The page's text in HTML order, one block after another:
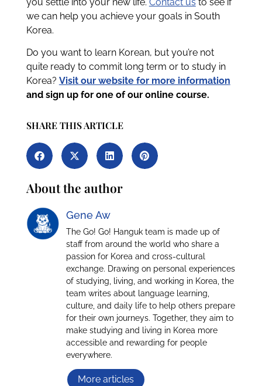
we can help you achieve your goals in South
Korea.
Do you want to learn Korean, but you’re not
quite ready to commit long term or to study in
Korea? Visit our website for more information
and sign up for one of our online course.
SHARE THIS ARTICLE
About the author
Gene Aw
The Go! Go! Hanguk team is made up of
staff from around the world who share a
passion for Korea and cross-cultural
exchange. Drawing on personal experiences
of studying, living, and working in Korea, the
team writes about language learning,
culture, and daily life to help others prepare
for their own journeys. Together, they aim to
make studying and living in Korea more
accessible and rewarding for people
everywhere.
More articles